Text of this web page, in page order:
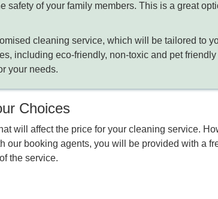
safety of your family members. This is a great
cleaning service, which will be tailored to
including eco-friendly, non-toxic and pet
your needs.
Choices
will affect the price for your cleaning service.
our booking agents, you will be provided with a
the service.